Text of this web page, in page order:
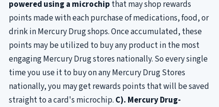
powered using a microchip that may shop rewards
points made with each purchase of medications, food, or
drink in Mercury Drug shops. Once accumulated, these
points may be utilized to buy any product in the most
engaging Mercury Drug stores nationally. So every single
time you use it to buy on any Mercury Drug Stores
nationally, you may get rewards points that will be saved
straight to a card's microchip. C). Mercury Drug-